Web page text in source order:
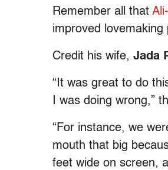
Remember all that
improved lovemaking
Credit his wife, Jada
“It was great to do
I was doing wrong,”
“For instance, we
mouth that big
feet wide on screen,